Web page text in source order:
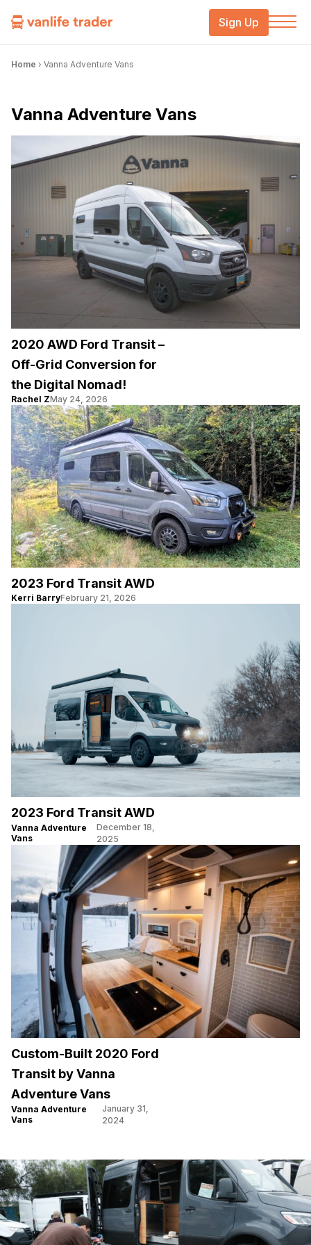
Sign Up
Home › Vanna Adventure Vans
Vanna Adventure Vans
2020 AWD Ford Transit –
Off-Grid Conversion for
the Digital Nomad!
Rachel ZMay 24, 2026
2023 Ford Transit AWD
Kerri BarryFebruary 21, 2026
2023 Ford Transit AWD
Vanna Adventure
Vans
December 18,
2025
Custom-Built 2020 Ford
Transit by Vanna
Adventure Vans
Vanna Adventure
Vans
January 31,
2024